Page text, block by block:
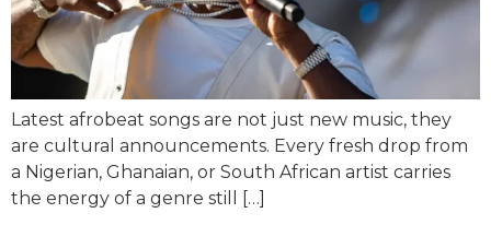
Latest afrobeat songs are not just new music, they
are cultural announcements. Every fresh drop from
a Nigerian, Ghanaian, or South African artist carries
the energy of a genre still […]